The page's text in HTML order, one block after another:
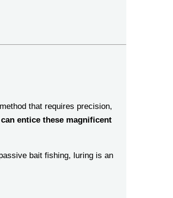
that requires precision,
entice these magnificent
bait fishing, luring is an